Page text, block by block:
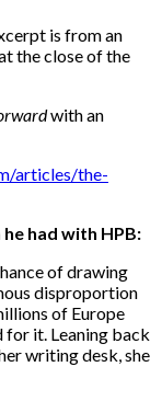
is from an
the close of the
with an
articles/the-
had with HPB:
of drawing
disproportion
of Europe
for it. Leaning back
writing desk, she